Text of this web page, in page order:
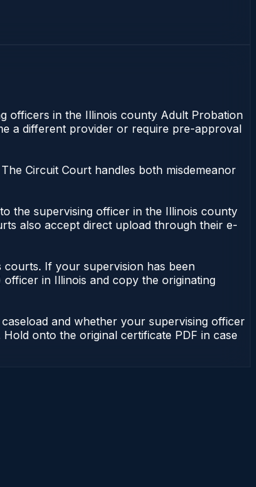
officers in the Illinois county Adult Probation
a different provider or require pre-approval
Circuit Court handles both misdemeanor
the supervising officer in the Illinois county
also accept direct upload through their e-
If your supervision has been
in Illinois and copy the originating
and whether your supervising officer
onto the original certificate PDF in case